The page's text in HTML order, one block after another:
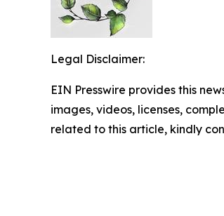
Legal Disclaimer:
EIN Presswire provides this
images, videos, licenses,
related to this article, kindly